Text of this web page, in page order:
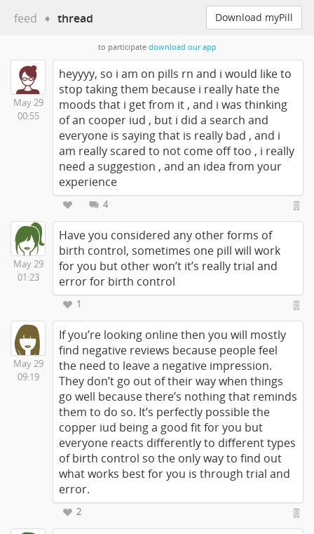
feed ➧ thread Download myPill
to participate download our app
May 29
00:55
heyyyy, so i am on pills rn and i would like to
stop taking them because i really hate the
moods that i get from it , and i was thinking
of an cooper iud , but i did a search and
everyone is saying that is really bad , and i
am really scared to not come off too , i really
need a suggestion , and an idea from your
experience
4
May 29
01:23
Have you considered any other forms of
birth control, sometimes one pill will work
for you but other won’t it’s really trial and
error for birth control
1
May 29
09:19
If you’re looking online then you will mostly
find negative reviews because people feel
the need to leave a negative impression.
They don’t go out of their way when things
go well because there’s nothing that reminds
them to do so. It’s perfectly possible the
copper iud being a good fit for you but
everyone reacts differently to different types
of birth control so the only way to find out
what works best for you is through trial and
error.
2